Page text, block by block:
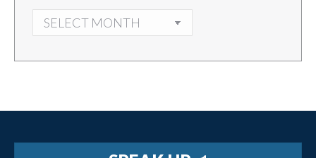
ARCHIVES